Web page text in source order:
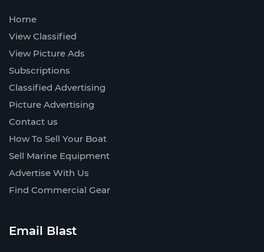
Home
View Classified
View Picture Ads
Subscriptions
Classified Advertising
Picture Advertising
Contact us
How To Sell Your Boat
Sell Marine Equipment
Advertise With Us
Find Commercial Gear
Email Blast